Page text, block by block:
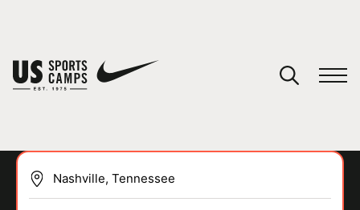
You have no camps in your cart.